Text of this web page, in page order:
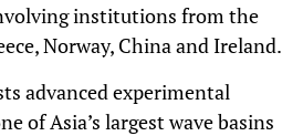
institutions from the
Norway, China and Ireland.
advanced experimental
of Asia’s largest wave basins